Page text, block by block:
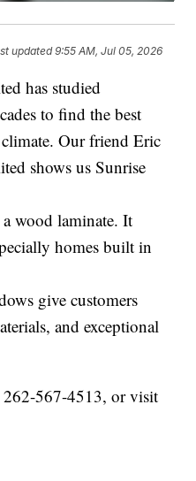
updated9:55 AM, Jul 05, 2026
has studied
to find the best
Our friend Eric
shows us Sunrise
wood laminate. It
homes built in
give customers
and exceptional
567-4513, or visit